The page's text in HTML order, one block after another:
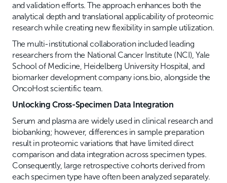
and validation efforts. The approach enhances both the
analytical depth and translational applicability of proteomic
research while creating new flexibility in sample utilization.
The multi-institutional collaboration included leading
researchers from the National Cancer Institute (NCI), Yale
School of Medicine, Heidelberg University Hospital, and
biomarker development company ions.bio, alongside the
OncoHost scientific team.
Unlocking Cross-Specimen Data Integration
Serum and plasma are widely used in clinical research and
biobanking; however, differences in sample preparation
result in proteomic variations that have limited direct
comparison and data integration across specimen types.
Consequently, large retrospective cohorts derived from
each specimen type have often been analyzed separately.